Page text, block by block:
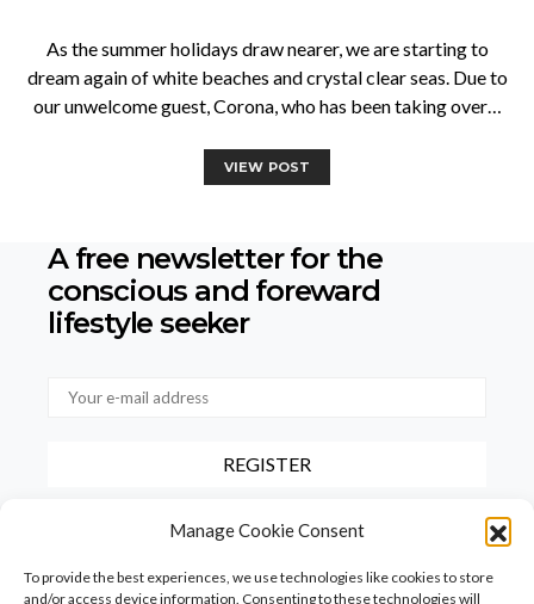
Manage Cookie Consent
To provide the best experiences, we use technologies like cookies to store
and/or access device information. Consenting to these technologies will
As the summer holidays draw nearer, we are starting to
dream again of white beaches and crystal clear seas. Due to
our unwelcome guest, Corona, who has been taking over…
VIEW POST
A free newsletter for the
conscious and foreward
lifestyle seeker
By checking this box, you confirm that you have read and agree to
our terms of use regarding the storage of the data provided via this